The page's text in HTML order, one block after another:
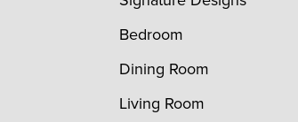
Bedroom
Dining Room
Living Room